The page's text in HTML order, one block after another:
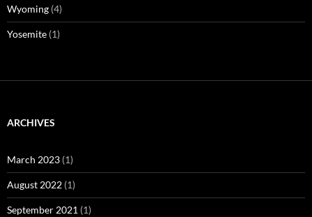
Wyoming (4)
Yosemite (1)
ARCHIVES
March 2023 (1)
August 2022 (1)
September 2021 (1)